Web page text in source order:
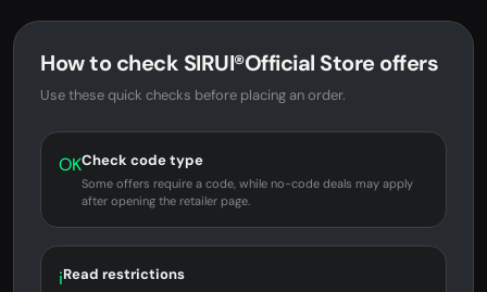
How to check SIRUI®Official Store offers
Use these quick checks before placing an order.
OKCheck code type
Some offers require a code, while no-code deals may apply
after opening the retailer page.
iRead restrictions